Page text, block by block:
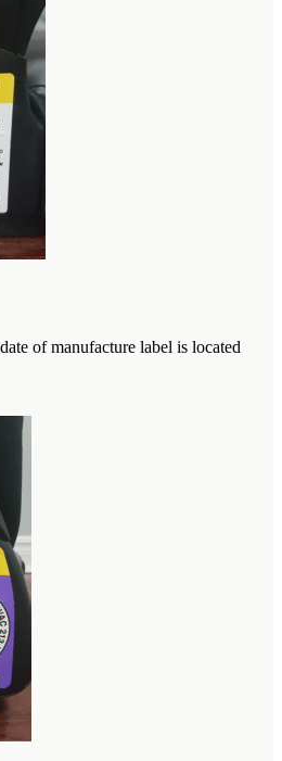
of manufacture label is located